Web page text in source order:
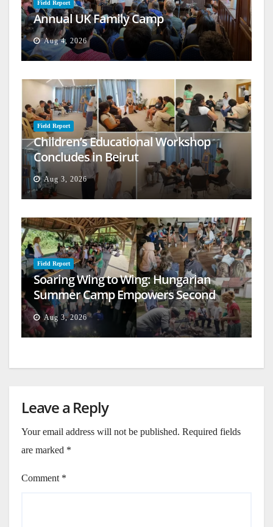
Field Report
Annual UK Family Camp
Aug 4, 2026
Field Report
Children’s Educational Workshop
Concludes in Beirut
Aug 3, 2026
Field Report
Soaring Wing to Wing: Hungarian
Summer Camp Empowers Second
Generation
Aug 3, 2026
Leave a Reply
Your email address will not be published. Required fields
are marked *
Comment *